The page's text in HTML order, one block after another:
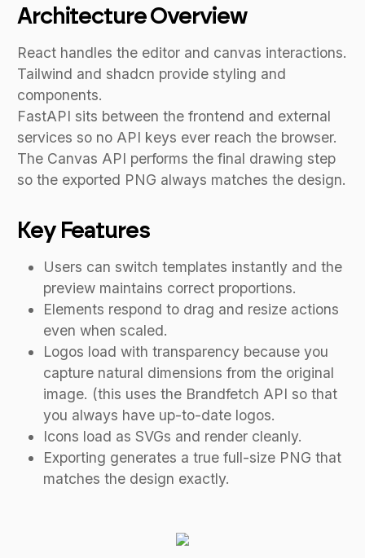
Architecture Overview
React handles the editor and canvas interactions.
Tailwind and shadcn provide styling and
components.
FastAPI sits between the frontend and external
services so no API keys ever reach the browser.
The Canvas API performs the final drawing step
so the exported PNG always matches the design.
Key Features
Users can switch templates instantly and the
preview maintains correct proportions.
Elements respond to drag and resize actions
even when scaled.
Logos load with transparency because you
capture natural dimensions from the original
image. (this uses the Brandfetch API so that
you always have up-to-date logos.
Icons load as SVGs and render cleanly.
Exporting generates a true full-size PNG that
matches the design exactly.